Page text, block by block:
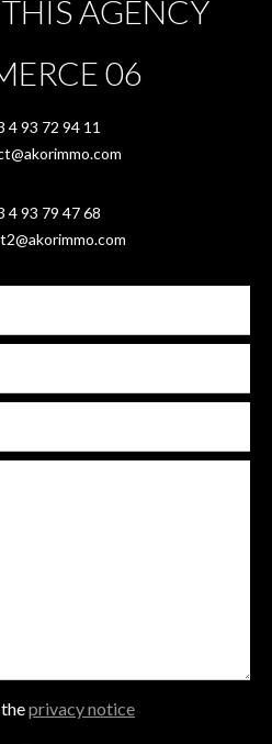
AGENCY
06
4 93 72 94 11
4 93 79 47 68
privacy notice